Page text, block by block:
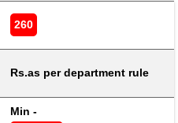
260
Rs.as per department rule
Min -